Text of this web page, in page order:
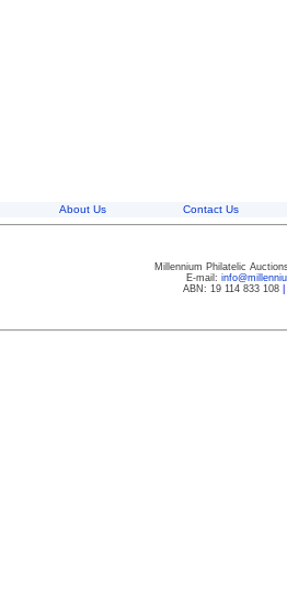
About Us Contact Us
Millennium Philatelic
E-mail:
ABN: 19 114 833 108|